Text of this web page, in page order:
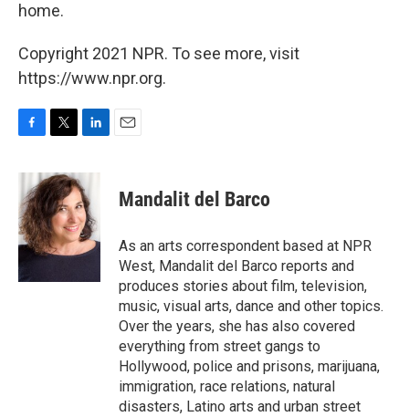
home.
Copyright 2021 NPR. To see more, visit
https://www.npr.org.
c
e
b
o
o
i
t
t
e
r
n
k
e
d
I
n
Mandalit del Barco
As an arts correspondent based at NPR
West, Mandalit del Barco reports and
produces stories about film, television,
music, visual arts, dance and other topics.
Over the years, she has also covered
everything from street gangs to
Hollywood, police and prisons, marijuana,
immigration, race relations, natural
disasters, Latino arts and urban street